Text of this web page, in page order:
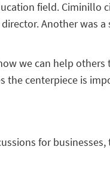
field. Ciminillo
Another was
we can help
the centerpiece is
for